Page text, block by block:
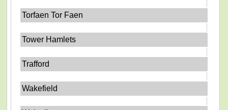
Torfaen Tor Faen
Tower Hamlets
Trafford
Wakefield